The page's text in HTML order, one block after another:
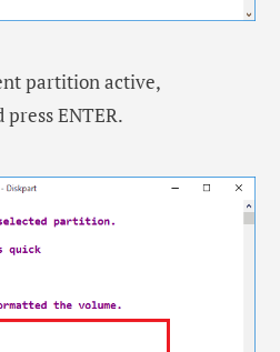
partition active,
press ENTER.